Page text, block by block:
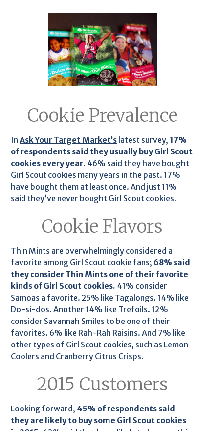
Cookie Prevalence
InAsk Your Target Market’s latest survey, 17%
of respondents said they usually buy Girl Scout
cookies every year. 46% said they have bought
Girl Scout cookies many years in the past. 17%
have bought them at least once. And just 11%
said they’ve never bought Girl Scout cookies.
Cookie Flavors
Thin Mints are overwhelmingly considered a
favorite among Girl Scout cookie fans; 68% said
they consider Thin Mints one of their favorite
kinds of Girl Scout cookies. 41% consider
Samoas a favorite. 25% like Tagalongs. 14% like
Do-si-dos. Another 14% like Trefoils. 12%
consider Savannah Smiles to be one of their
favorites. 6% like Rah-Rah Raisins. And 7% like
other types of Girl Scout cookies, such as Lemon
Coolers and Cranberry Citrus Crisps.
2015 Customers
Looking forward, 45% of respondents said
they are likely to buy some Girl Scout cookies